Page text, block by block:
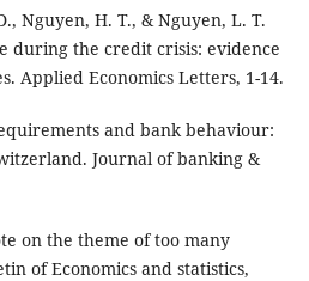
Nguyen, H. T., & Nguyen, L. T.
during the credit crisis: evidence
Applied Economics Letters, 1-14.
and bank behaviour:
Journal of banking &
on the theme of too many
of Economics and statistics,